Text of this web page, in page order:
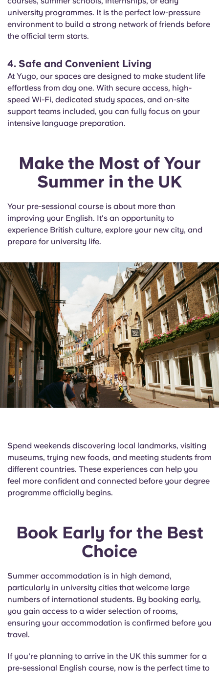
university programmes. It is the perfect low-pressure
environment to build a strong network of friends before
the official term starts.
4. Safe and Convenient Living
At Yugo, our spaces are designed to make student life
effortless from day one. With secure access, high-
speed Wi-Fi, dedicated study spaces, and on-site
support teams included, you can fully focus on your
intensive language preparation.
Make the Most of Your
Summer in the UK
Your pre-sessional course is about more than
improving your English. It's an opportunity to
experience British culture, explore your new city, and
prepare for university life.
Spend weekends discovering local landmarks, visiting
museums, trying new foods, and meeting students from
different countries. These experiences can help you
feel more confident and connected before your degree
programme officially begins.
Book Early for the Best
Choice
Summer accommodation is in high demand,
particularly in university cities that welcome large
numbers of international students. By booking early,
you gain access to a wider selection of rooms,
ensuring your accommodation is confirmed before you
travel.
If you're planning to arrive in the UK this summer for a
pre-sessional English course, now is the perfect time to